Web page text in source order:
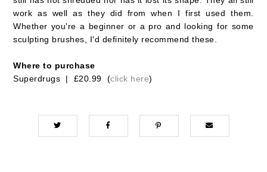
work as well as they did from when I first used them.
Whether you're a beginner or a pro and looking for some
sculpting brushes, I'd definitely recommend these.
Where to purchase
Superdrugs | £20.99 (click here)